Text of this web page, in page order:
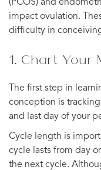
(PCOS) and
impact ovulation.
difficulty in
1. Chart Your
The first step in
conception is
and last day of your
Cycle length is
cycle lasts from day
the next cycle.